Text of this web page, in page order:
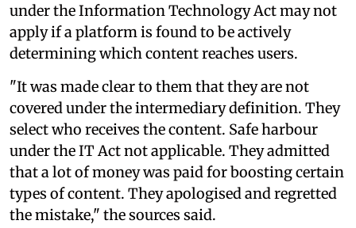
under the Information Technology Act may not
apply if a platform is found to be actively
determining which content reaches users.
"It was made clear to them that they are not
covered under the intermediary definition. They
select who receives the content. Safe harbour
under the IT Act not applicable. They admitted
that a lot of money was paid for boosting certain
types of content. They apologised and regretted
the mistake," the sources said.